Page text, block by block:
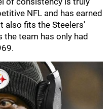
NFL and has earned
also fits the Steelers'
team has only had